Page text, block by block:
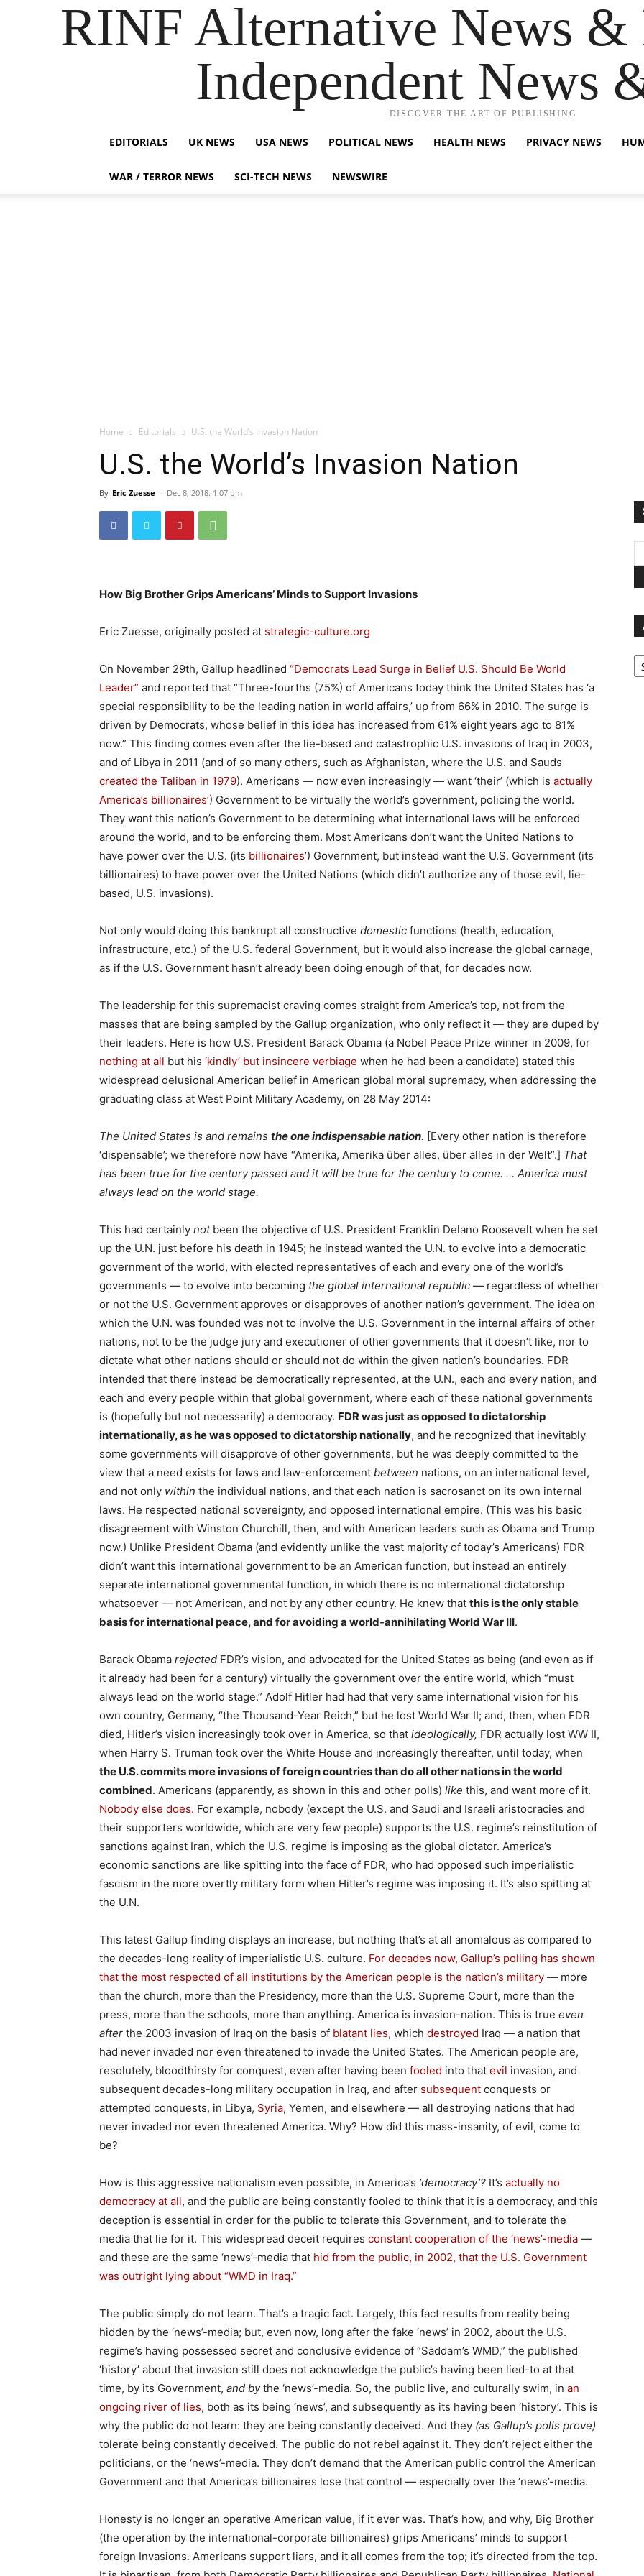
RINF Alternative News &
Independent News
DISCOVER THE ART OF PUBLISHING
EDITORIALS UK NEWS USA NEWS POLITICAL NEWS HEALTH NEWS PRIVACY NEWS
WAR / TERROR NEWS SCI-TECH NEWS NEWSWIRE
Home Editorials U.S. the World’s Invasion Nation
U.S. the World’s Invasion Nation
By Eric Zuesse - Dec 8, 2018: 1:07 pm
How Big Brother Grips Americans’ Minds to Support Invasions
Eric Zuesse, originally posted at strategic-culture.org
On November 29th, Gallup headlined “Democrats Lead Surge in Belief U.S. Should Be World
Leader” and reported that “Three-fourths (75%) of Americans today think the United States has ‘a
special responsibility to be the leading nation in world affairs,’ up from 66% in 2010. The surge is
driven by Democrats, whose belief in this idea has increased from 61% eight years ago to 81%
now.” This finding comes even after the lie-based and catastrophic U.S. invasions of Iraq in 2003,
and of Libya in 2011 (and of so many others, such as Afghanistan, where the U.S. and Sauds
created the Taliban in 1979). Americans — now even increasingly — want ‘their’ (which is actually
America’s billionaires’) Government to be virtually the world’s government, policing the world.
They want this nation’s Government to be determining what international laws will be enforced
around the world, and to be enforcing them. Most Americans don’t want the United Nations to
have power over the U.S. (its billionaires’) Government, but instead want the U.S. Government (its
billionaires) to have power over the United Nations (which didn’t authorize any of those evil, lie-
based, U.S. invasions).
Not only would doing this bankrupt all constructive domestic functions (health, education,
infrastructure, etc.) of the U.S. federal Government, but it would also increase the global carnage,
as if the U.S. Government hasn’t already been doing enough of that, for decades now.
The leadership for this supremacist craving comes straight from America’s top, not from the
masses that are being sampled by the Gallup organization, who only reflect it — they are duped by
their leaders. Here is how U.S. President Barack Obama (a Nobel Peace Prize winner in 2009, for
nothing at all but his ‘kindly’ but insincere verbiage when he had been a candidate) stated this
widespread delusional American belief in American global moral supremacy, when addressing the
graduating class at West Point Military Academy, on 28 May 2014:
The United States is and remains the one indispensable nation. [Every other nation is therefore
‘dispensable’; we therefore now have “Amerika, Amerika über alles, über alles in der Welt”.] That
has been true for the century passed and it will be true for the century to come. … America must
always lead on the world stage.
This had certainly notbeen the objective of U.S. President Franklin Delano Roosevelt when he set
up the U.N. just before his death in 1945; he instead wanted the U.N. to evolve into a democratic
government of the world, with elected representatives of each and every one of the world’s
governments — to evolve into becoming the global international republic — regardless of whether
or not the U.S. Government approves or disapproves of another nation’s government. The idea on
which the U.N. was founded was not to involve the U.S. Government in the internal affairs of other
nations, not to be the judge jury and executioner of other governments that it doesn’t like, nor to
dictate what other nations should or should not do within the given nation’s boundaries. FDR
intended that there instead be democratically represented, at the U.N., each and every nation, and
each and every people within that global government, where each of these national governments
is (hopefully but not necessarily) a democracy. FDR was just as opposed to dictatorship
internationally, as he was opposed to dictatorship nationally, and he recognized that inevitably
some governments will disapprove of other governments, but he was deeply committed to the
view that a need exists for laws and law-enforcement between nations, on an international level,
and not only within the individual nations, and that each nation is sacrosanct on its own internal
laws. He respected national sovereignty, and opposed international empire. (This was his basic
disagreement with Winston Churchill, then, and with American leaders such as Obama and Trump
now.) Unlike President Obama (and evidently unlike the vast majority of today’s Americans) FDR
didn’t want this international government to be an American function, but instead an entirely
separate international governmental function, in which there is no international dictatorship
whatsoever — not American, and not by any other country. He knew that this is the only stable
basis for international peace, and for avoiding a world-annihilating World War III.
Barack Obama rejected FDR’s vision, and advocated for the United States as being (and even as if
it already had been for a century) virtually the government over the entire world, which “must
always lead on the world stage.” Adolf Hitler had had that very same international vision for his
own country, Germany, “the Thousand-Year Reich,” but he lost World War II; and, then, when FDR
died, Hitler’s vision increasingly took over in America, so that ideologically, FDR actually lost WW II,
when Harry S. Truman took over the White House and increasingly thereafter, until today, when
the U.S. commits more invasions of foreign countries than do all other nations in the world
combined. Americans (apparently, as shown in this and other polls) like this, and want more of it.
Nobody else does. For example, nobody (except the U.S. and Saudi and Israeli aristocracies and
their supporters worldwide, which are very few people) supports the U.S. regime’s reinstitution of
sanctions against Iran, which the U.S. regime is imposing as the global dictator. America’s
economic sanctions are like spitting into the face of FDR, who had opposed such imperialistic
fascism in the more overtly military form when Hitler’s regime was imposing it. It’s also spitting at
the U.N.
This latest Gallup finding displays an increase, but nothing that’s at all anomalous as compared to
the decades-long reality of imperialistic U.S. culture. For decades now, Gallup’s polling has shown
that the most respected of all institutions by the American people is the nation’s military — more
than the church, more than the Presidency, more than the U.S. Supreme Court, more than the
press, more than the schools, more than anything. America is invasion-nation. This is true even
after the 2003 invasion of Iraq on the basis of blatant lies, which destroyed Iraq — a nation that
had never invaded nor even threatened to invade the United States. The American people are,
resolutely, bloodthirsty for conquest, even after having been fooled into that evil invasion, and
subsequent decades-long military occupation in Iraq, and after subsequent conquests or
attempted conquests, in Libya, Syria, Yemen, and elsewhere — all destroying nations that had
never invaded nor even threatened America. Why? How did this mass-insanity, of evil, come to
be?
How is this aggressive nationalism even possible, in America’s ‘democracy’? It’s actually no
democracy at all, and the public are being constantly fooled to think that it is a democracy, and this
deception is essential in order for the public to tolerate this Government, and to tolerate the
media that lie for it. This widespread deceit requires constant cooperation of the ‘news’-media —
and these are the same ‘news’-media that hid from the public, in 2002, that the U.S. Government
was outright lying about “WMD in Iraq.”
The public simply do not learn. That’s a tragic fact. Largely, this fact results from reality being
hidden by the ‘news’-media; but, even now, long after the fake ‘news’ in 2002, about the U.S.
regime’s having possessed secret and conclusive evidence of “Saddam’s WMD,” the published
‘history’ about that invasion still does not acknowledge the public’s having been lied-to at that
time, by its Government, and bythe ‘news’-media. So, the public live, and culturally swim, in an
ongoing river of lies, both as its being ‘news’, and subsequently as its having been ‘history’. This is
why the public do not learn: they are being constantly deceived. And they (as Gallup’s polls prove)
tolerate being constantly deceived. The public do not rebel against it. They don’t reject either the
politicians, or the ‘news’-media. They don’t demand that the American public control the American
Government and that America’s billionaires lose that control — especially over the ‘news’-media.
Honesty is no longer an operative American value, if it ever was. That’s how, and why, Big Brother
(the operation by the international-corporate billionaires) grips Americans’ minds to support
foreign Invasions. Americans support liars, and it all comes from the top; it’s directed from the top.